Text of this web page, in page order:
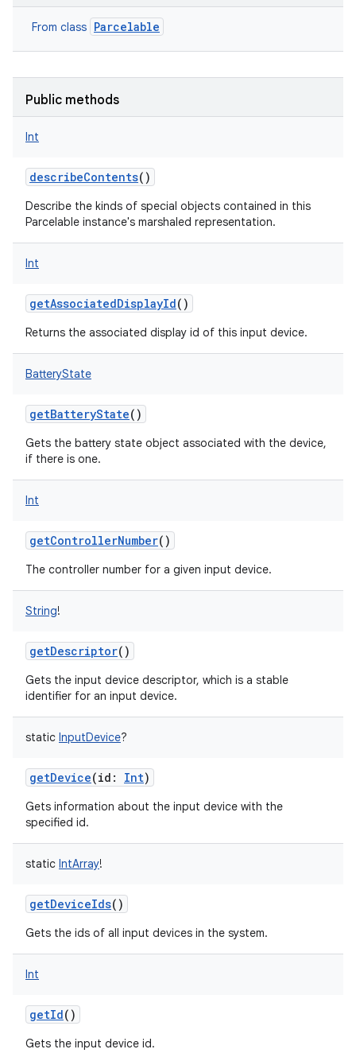
From class Parcelable
Public methods
Int
describeContents()
Describe the kinds of special objects contained in this
Parcelable instance's marshaled representation.
Int
getAssociatedDisplayId()
Returns the associated display id of this input device.
BatteryState
getBatteryState()
Gets the battery state object associated with the device,
if there is one.
Int
getControllerNumber()
The controller number for a given input device.
String!
getDescriptor()
Gets the input device descriptor, which is a stable
identifier for an input device.
static InputDevice?
getDevice(id : Int)
Gets information about the input device with the
specified id.
static IntArray!
getDeviceIds()
Gets the ids of all input devices in the system.
Int
getId()
Gets the input device id.